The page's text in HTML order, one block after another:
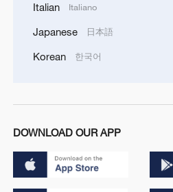
Italian Italiano
Japanese 日本語
Korean 한국어
DOWNLOAD OUR APP